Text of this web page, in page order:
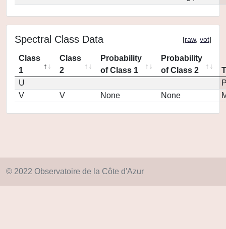
Spectral Class Data [raw, vot]
Class
1
Class
2
Probability
of Class 1
Probability
of Class 2
U
V
V None None
© 2022 Observatoire de la Côte d'Azur